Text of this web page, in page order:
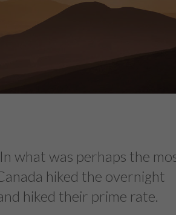
what was perhaps the
hiked the overnight
hiked their prime rate.